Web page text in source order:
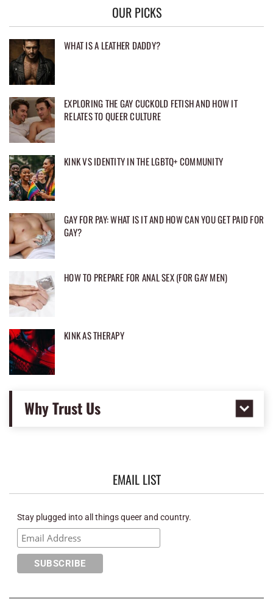
OUR PICKS
WHAT IS A LEATHER DADDY?
EXPLORING THE GAY CUCKOLD FETISH AND HOW IT
RELATES TO QUEER CULTURE
KINK VS IDENTITY IN THE LGBTQ+ COMMUNITY
GAY FOR PAY: WHAT IS IT AND HOW CAN YOU GET PAID FOR
GAY?
HOW TO PREPARE FOR ANAL SEX (FOR GAY MEN)
KINK AS THERAPY
Why Trust Us
EMAIL LIST
Stay plugged into all things queer and country.